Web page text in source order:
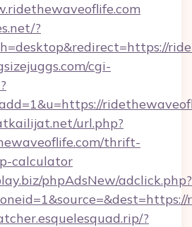
?
cgi-
url.php?
thrift-
calculator
phpAdsNew/adclick.php?
?